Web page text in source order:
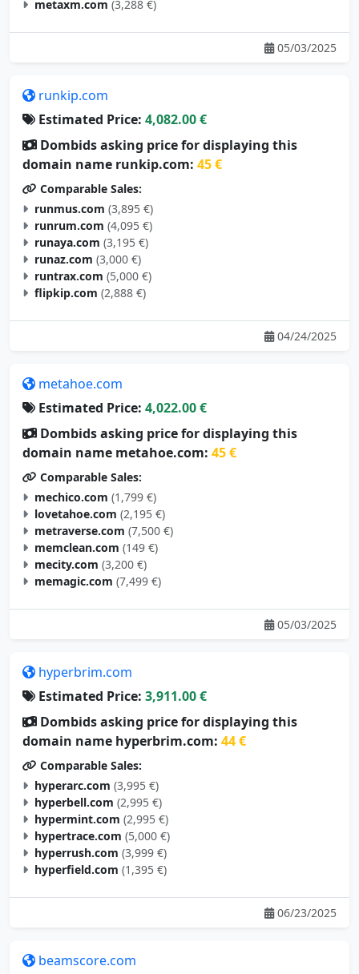
metaxm.com (3,288 €)
05/03/2025
runkip.com
Estimated Price: 4,082.00 €
Dombids asking price for displaying this
domain name runkip.com: 45 €
Comparable Sales:
runmus.com (3,895 €)
runrum.com (4,095 €)
runaya.com (3,195 €)
runaz.com (3,000 €)
runtrax.com (5,000 €)
flipkip.com (2,888 €)
04/24/2025
metahoe.com
Estimated Price: 4,022.00 €
Dombids asking price for displaying this
domain name metahoe.com: 45 €
Comparable Sales:
mechico.com (1,799 €)
lovetahoe.com (2,195 €)
metraverse.com (7,500 €)
memclean.com (149 €)
mecity.com (3,200 €)
memagic.com (7,499 €)
05/03/2025
hyperbrim.com
Estimated Price: 3,911.00 €
Dombids asking price for displaying this
domain name hyperbrim.com: 44 €
Comparable Sales:
hyperarc.com (3,995 €)
hyperbell.com (2,995 €)
hypermint.com (2,995 €)
hypertrace.com (5,000 €)
hyperrush.com (3,999 €)
hyperfield.com (1,395 €)
06/23/2025
beamscore.com